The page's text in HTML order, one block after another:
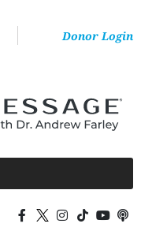
Donor Login